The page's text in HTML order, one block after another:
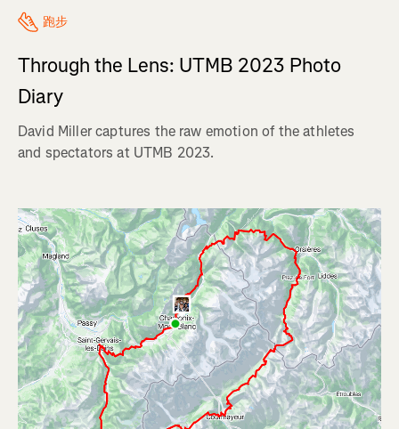
跑步
Through the Lens: UTMB 2023 Photo
Diary
David Miller captures the raw emotion of the athletes
and spectators at UTMB 2023.